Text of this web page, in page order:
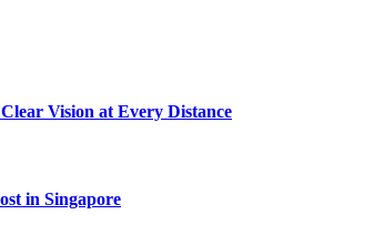
Vision at Every Distance
in Singapore